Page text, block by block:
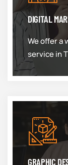
DIGITAL
We offer a
service in
GRAPHIC